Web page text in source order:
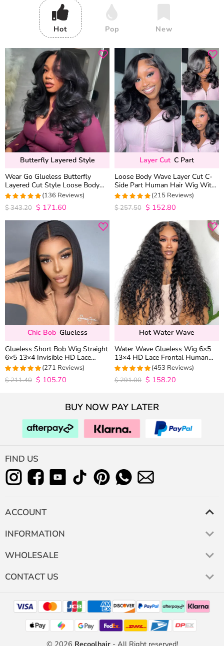
Hot Pop New
Butterfly Layered Style
Wear Go Glueless Butterfly
Layered Cut Style Loose Body
Wave 6×5 13×4 13×6 HD Lace
Wig Pre Everything
4.9852941176471
out of 5
(136 Reviews)
$343.20 $ 171.60
Layer Cut C Part
Loose Body Wave Layer Cut C-
Side Part Human Hair Wig With
Baby Hair Pull Go Glueless
4.9813953488372
out of 5
(215 Reviews)
$257.50 $ 152.80
Chic Bob Glueless
Glueless Short Bob Wig Straight
6×5 13×4 Invisible HD Lace
Closure Wig 180% Density
4.9815498154982
out of 5
(271 Reviews)
$211.40 $ 105.70
Hot Water Wave
Water Wave Glueless Wig 6×5
13×4 HD Lace Frontal Human
Hair Wigs Plucked Hairline 200%
Density
4.9627192982456
out of 5
(453 Reviews)
$291.00 $ 158.20
BUY NOW PAY LATER
FIND US
ACCOUNT
INFORMATION
WHOLESALE
CONTACT US